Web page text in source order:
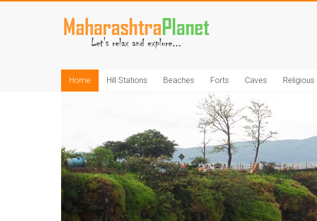
MaharashtraPlanet.com
Home Hill Stations Beaches Forts Caves Religious